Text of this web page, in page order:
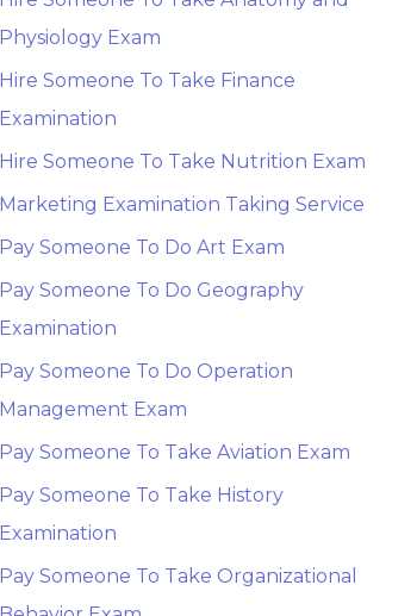
Physiology Exam
Hire Someone To Take Finance
Examination
Hire Someone To Take Nutrition Exam
Marketing Examination Taking Service
Pay Someone To Do Art Exam
Pay Someone To Do Geography
Examination
Pay Someone To Do Operation
Management Exam
Pay Someone To Take Aviation Exam
Pay Someone To Take History
Examination
Pay Someone To Take Organizational